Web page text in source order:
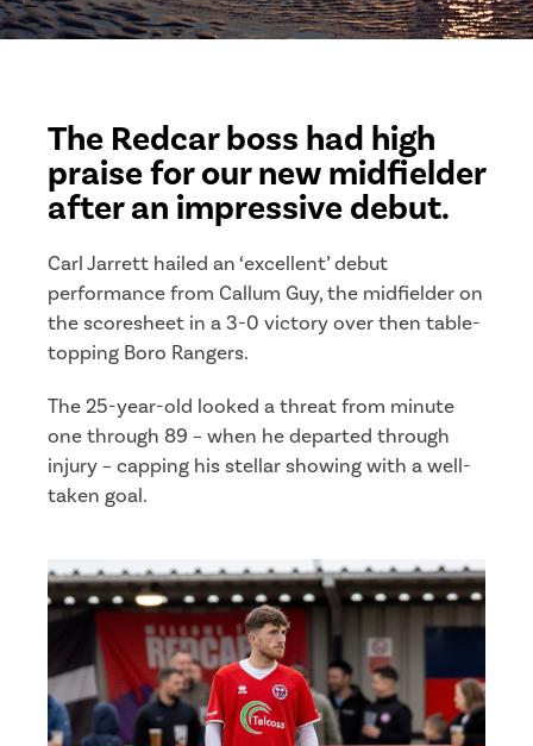
The Redcar boss had high
praise for our new midfielder
after an impressive debut.
Carl Jarrett hailed an ‘excellent’ debut
performance from Callum Guy, the midfielder on
the scoresheet in a 3-0 victory over then table-
topping Boro Rangers.
The 25-year-old looked a threat from minute
one through 89 – when he departed through
injury – capping his stellar showing with a well-
taken goal.